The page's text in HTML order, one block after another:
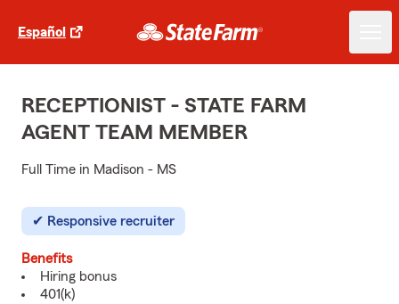
Español
RECEPTIONIST - STATE FARM
AGENT TEAM MEMBER
Full Time in Madison - MS
Responsive recruiter
Benefits
Hiring bonus
401(k)